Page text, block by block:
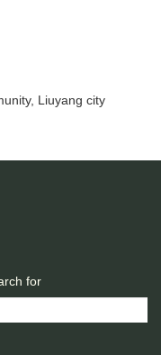
Liuyang city
for